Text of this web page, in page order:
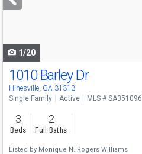
buttons
1/20
1010 Barley Dr
Hinesville, GA 31313
Single Family Active MLS # SA351096
3
Beds
2
Full Baths
Listed by Monique N. Rogers Williams